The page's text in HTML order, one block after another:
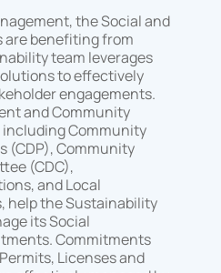
the Social and
are benefiting from
team leverages
to effectively
engagements.
and Community
Community
(CDP), Community
(CDC),
and Local
help the Sustainability
its Social
Commitments
Licenses and